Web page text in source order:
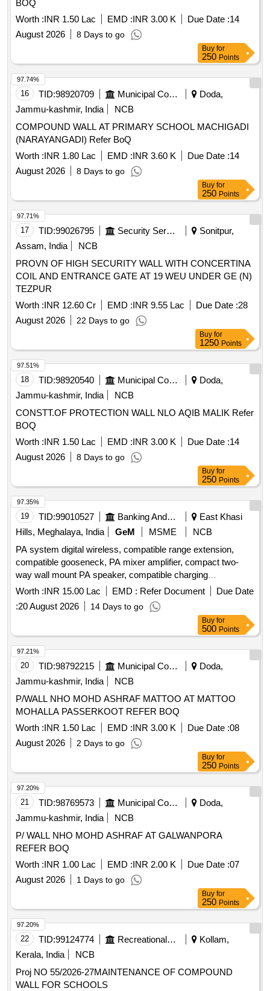
BOQ
Worth :INR 1.50 Lac EMD :INR 3.00 K Due Date :14
August 2026
8 Days to go
Buy for
250 Points
16 TID:98920709 Municipal Corporations
Doda,
Jammu-kashmir, India
NCB
COMPOUND WALL AT PRIMARY SCHOOL MACHIGADI
(NARAYANGADI) Refer BoQ
Worth :INR 1.80 Lac EMD :INR 3.60 K Due Date :14
August 2026
8 Days to go
97.74%
Buy for
250 Points
17 TID:99026795 Security Services
Sonitpur,
Assam, India
NCB
PROVN OF HIGH SECURITY WALL WITH CONCERTINA
COIL AND ENTRANCE GATE AT 19 WEU UNDER GE (N)
TEZPUR
Worth :INR 12.60 Cr EMD :INR 9.55 Lac Due Date :28
August 2026
22 Days to go
97.71%
Buy for
1250 Points
18 TID:98920540 Municipal Corporations
Doda,
Jammu-kashmir, India
NCB
CONSTT.OF PROTECTION WALL NLO AQIB MALIK Refer
BOQ
Worth :INR 1.50 Lac EMD :INR 3.00 K Due Date :14
August 2026
8 Days to go
97.51%
Buy for
250 Points
19 TID:99010527 Banking And Mutual Funds And Leasings
East Khasi
Hills, Meghalaya, India
GeM MSME
NCB
PA system digital wireless, compatible range extension,
compatible gooseneck, PA mixer amplifier, compact two-
way wall mount PA speaker, compatible charging
arrangement, four channel UHF wireless lapel, professional
audio mixer, 17U equipment rack with cooling power strip,
cables connectors PVC pipes casing, cable laying routing
minor works, installation integration testing commissioning,
acoustic absorption wall panels, installation and fitting
acoustic wall, synthetic wall to wall carpeting, laying and
fixing synthetic wall to wall
Worth :INR 15.00 Lac EMD : Refer Document
Due Date
:20 August 2026 14 Days to go
97.35%
Buy for
500 Points
20 TID:98792215 Municipal Corporations
Doda,
Jammu-kashmir, India
NCB
P/WALL NHO MOHD ASHRAF MATTOO AT MATTOO
MOHALLA PASSERKOOT REFER BOQ
Worth :INR 1.50 Lac EMD :INR 3.00 K Due Date :08
August 2026
2 Days to go
97.21%
Buy for
250 Points
21 TID:98769573 Municipal Corporations
Doda,
Jammu-kashmir, India
NCB
P/ WALL NHO MOHD ASHRAF AT GALWANPORA
REFER BOQ
Worth :INR 1.00 Lac EMD :INR 2.00 K Due Date :07
August 2026
1 Days to go
97.20%
Buy for
250 Points
22 TID:99124774 Recreational Services
Kollam,
Kerala, India
NCB
Proj NO 55/2026-27MAINTENANCE OF COMPOUND
WALL FOR SCHOOLS
97.20%